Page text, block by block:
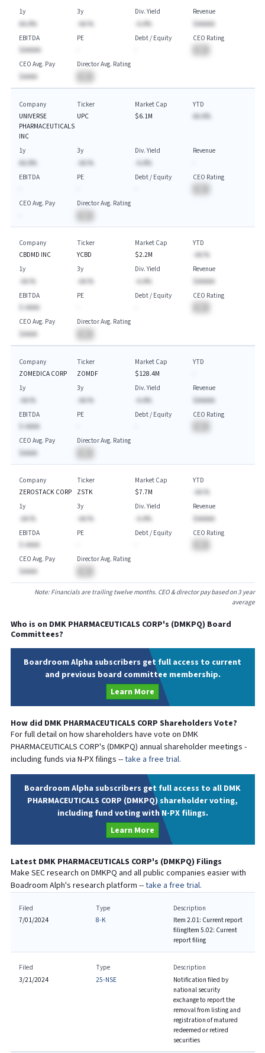
1y
AA.A%
3y
-AA.%
Div. Yield
-A.A%
Revenue
$AAAAA
EBITDA
$AAAAA
PE
Debt / Equity
CEO Rating
CEO Avg. Pay
$AAAA
Director Avg. Rating
Company
UNIVERSE
PHARMACEUTICALS
INC
Ticker
UPC
Market Cap
$6.1M
YTD
AA.A%
1y
AA.A%
3y
-AA.%
Div. Yield
-A.A%
Revenue
EBITDA
PE
Debt / Equity
CEO Rating
CEO Avg. Pay
Director Avg. Rating
Company
CBDMD INC
Ticker
YCBD
Market Cap
$2.2M
YTD
-AA.%
1y
-AA.%
3y
-AA.%
Div. Yield
-A.A%
Revenue
$AAAAA
EBITDA
$-AAAA
PE
Debt / Equity
CEO Rating
CEO Avg. Pay
$AAAA
Director Avg. Rating
Company
ZOMEDICA CORP
Ticker
ZOMDF
Market Cap
$128.4M
YTD
1y
-AA.%
3y
-AA.%
Div. Yield
-A.A%
Revenue
$AAAAA
EBITDA
$-AAAA
PE
Debt / Equity
CEO Rating
CEO Avg. Pay
$AAAA
Director Avg. Rating
Company
ZEROSTACK CORP
Ticker
ZSTK
Market Cap
$7.7M
YTD
-AA.%
1y
-AA.%
3y
-AA.%
Div. Yield
-A.A%
Revenue
$AAAAA
EBITDA
$-AAAA
PE
Debt / Equity
CEO Rating
CEO Avg. Pay
$AAAA
Director Avg. Rating
Note: Financials are trailing twelve months. CEO & director pay based on 3 year
average
Who is on DMK PHARMACEUTICALS CORP's (DMKPQ) Board
Committees?
Boardroom Alpha subscribers get full access to current
and previous board committee membership.
Learn More
How did DMK PHARMACEUTICALS CORP Shareholders Vote?
For full detail on how shareholders have vote on DMK
PHARMACEUTICALS CORP's (DMKPQ) annual shareholder meetings -
including funds via N-PX filings --take a free trial.
Boardroom Alpha subscribers get full access to all DMK
PHARMACEUTICALS CORP (DMKPQ) shareholder voting,
including fund voting with N-PX filings.
Learn More
Latest DMK PHARMACEUTICALS CORP's (DMKPQ) Filings
Make SEC research on DMKPQ and all public companies easier with
Boadroom Alph's research platform --take a free trial.
Filed
7/01/2024
Type
8-K
Description
Item 2.01: Current report
filingItem 5.02: Current
report filing
Filed
3/21/2024
Type
25-NSE
Description
Notification filed by
national security
exchange to report the
removal from listing and
registration of matured
redeemed or retired
securities